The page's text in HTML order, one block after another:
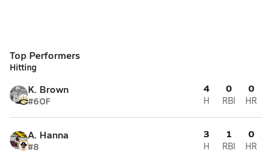
Top Performers
Hitting
K. Brown
#6OF
4
H
0
RBI
0
HR
A. Hanna
#8
3
H
1
RBI
0
HR